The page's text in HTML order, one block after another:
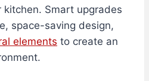
Smart upgrades
space-saving design,
elements to create an